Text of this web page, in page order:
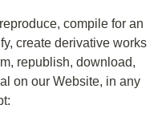
compile for an
create derivative works
republish, download,
on our Website, in any